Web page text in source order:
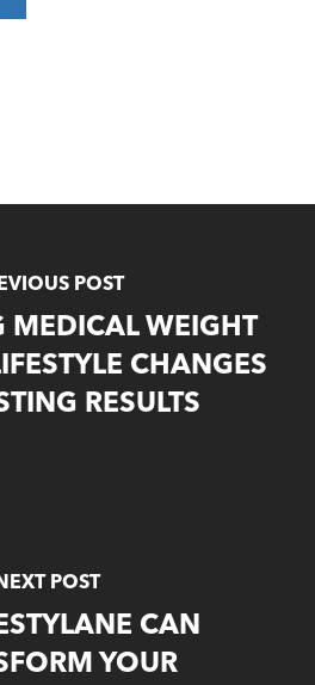
POST
MEDICAL WEIGHT
CHANGES
RESULTS
POST
CAN
YOUR